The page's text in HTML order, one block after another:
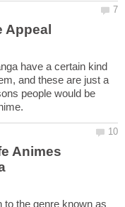
have a certain kind
and these are just a
people would be
Animes
to the genre known as